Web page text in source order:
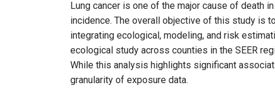
Lung cancer is one of the major cause of death
incidence. The overall objective of this study is
integrating ecological, modeling, and risk
ecological study across counties in the SEER
While this analysis highlights significant
granularity of exposure data.